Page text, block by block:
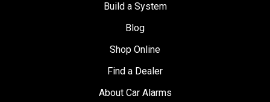
Build a System
Blog
Shop Online
Find a Dealer
About Car Alarms